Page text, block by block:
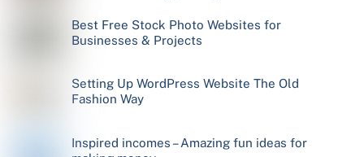
Best Free Stock Photo Websites for
Businesses & Projects
Setting Up WordPress Website The Old
Fashion Way
Inspired incomes – Amazing fun ideas for